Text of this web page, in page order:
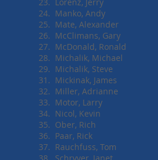
24. Manko,
25. Mate,
26.
27. McDonald,
28. Michalik,
29. Michalik,
31. Mickinak,
32. Miller,
33. Motor,
34. Nicol,
35. Ober,
36. Paar,
37.